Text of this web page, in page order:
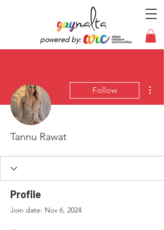
powered by:
Follow
Tannu Rawat
Profile
Join date: Nov 6, 2024